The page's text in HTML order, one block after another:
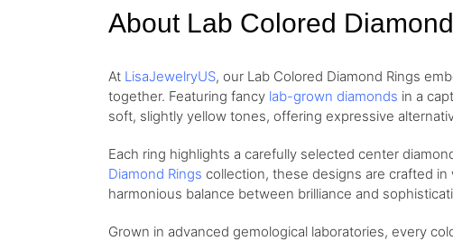
About Lab Colored
At LisaJewelryUS, our Lab Colored Diamond Rings
together. Featuring fancy lab-grown diamonds in a
soft, slightly yellow tones, offering expressive
Each ring highlights a carefully selected center
Diamond Rings collection, these designs are crafted
harmonious balance between brilliance and
Grown in advanced gemological laboratories, every